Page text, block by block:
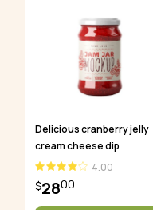
Delicious cranberry jelly
cream cheese dip
4.00
$2800